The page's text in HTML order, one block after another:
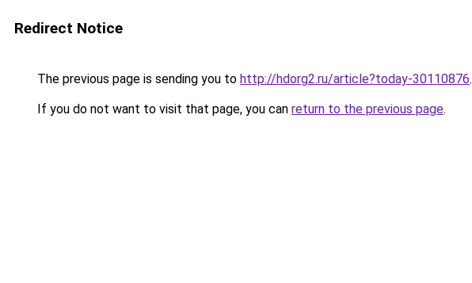
Redirect Notice
The previous page is sending you to http://hdorg2.ru/article?today-30110876.
If you do not want to visit that page, you can return to the previous page.